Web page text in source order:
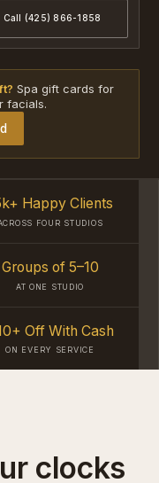
Call (425) 866-1858
Spa gift cards for
facials.
Happy Clients
FOUR STUDIOS
Groups of 5–10
AT ONE STUDIO
Off With Cash
ON EVERY SERVICE
clocks